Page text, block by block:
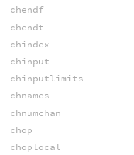
chendf
chendt
chindex
chinput
chinputlimits
chnames
chnumchan
chop
choplocal